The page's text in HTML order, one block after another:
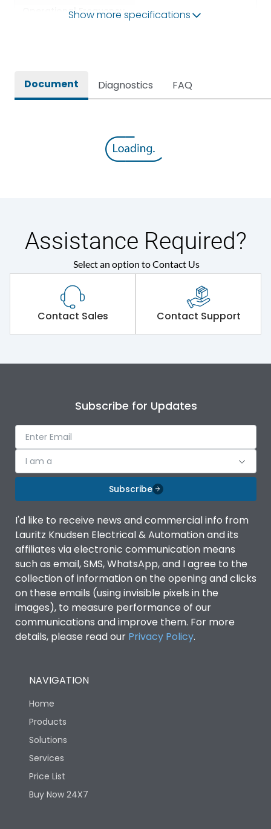
Operational Frequency
50Hz
Show more specifications
Document Diagnostics FAQ
Assistance Required?
Select an option to Contact Us
Contact Sales Contact Support
Subscribe for Updates
I am a
Subscribe
I'd like to receive news and commercial info from
Lauritz Knudsen Electrical & Automation and its
affiliates via electronic communication means
such as email, SMS, WhatsApp, and I agree to the
collection of information on the opening and clicks
on these emails (using invisible pixels in the
images), to measure performance of our
communications and improve them. For more
details, please read our Privacy Policy.
NAVIGATION
Home
Products
Solutions
Services
Price List
Buy Now 24X7